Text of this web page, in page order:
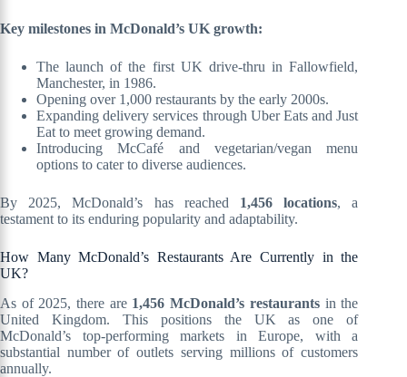
Key milestones in McDonald’s UK growth:
The launch of the first UK drive-thru in Fallowfield,
Manchester, in 1986.
Opening over 1,000 restaurants by the early 2000s.
Expanding delivery services through Uber Eats and Just
Eat to meet growing demand.
Introducing McCafé and vegetarian/vegan menu
options to cater to diverse audiences.
By 2025, McDonald’s has reached 1,456 locations, a
testament to its enduring popularity and adaptability.
How Many McDonald’s Restaurants Are Currently in the
UK?
As of 2025, there are 1,456 McDonald’s restaurantsin the
United Kingdom. This positions the UK as one of
McDonald’s top-performing markets in Europe, with a
substantial number of outlets serving millions of customers
annually.